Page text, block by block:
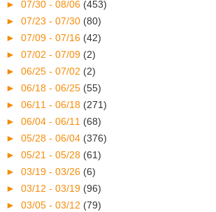
► 07/30 - 08/06 (453)
► 07/23 - 07/30 (80)
► 07/09 - 07/16 (42)
► 07/02 - 07/09 (2)
► 06/25 - 07/02 (2)
► 06/18 - 06/25 (55)
► 06/11 - 06/18 (271)
► 06/04 - 06/11 (68)
► 05/28 - 06/04 (376)
► 05/21 - 05/28 (61)
► 03/19 - 03/26 (6)
► 03/12 - 03/19 (96)
► 03/05 - 03/12 (79)